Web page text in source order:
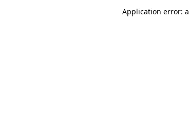
Application error: a